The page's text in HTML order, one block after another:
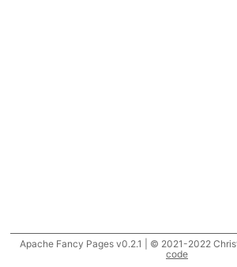
Apache Fancy Pages v0.2.1 | © 2021-2022
code